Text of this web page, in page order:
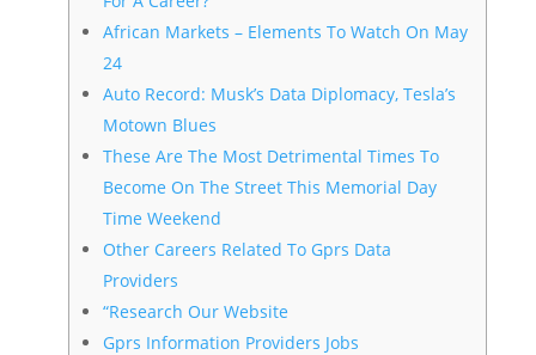
African Markets – Elements To Watch On May
24
Auto Record: Musk’s Data Diplomacy, Tesla’s
Motown Blues
These Are The Most Detrimental Times To
Become On The Street This Memorial Day
Time Weekend
Other Careers Related To Gprs Data
Providers
“Research Our Website
Gprs Information Providers Jobs